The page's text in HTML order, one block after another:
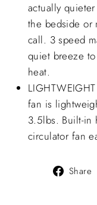
actually
the bedside or
call. 3 speed
quiet breeze
heat.
fan is
3.5lbs. Built-in
circulator fan
Share